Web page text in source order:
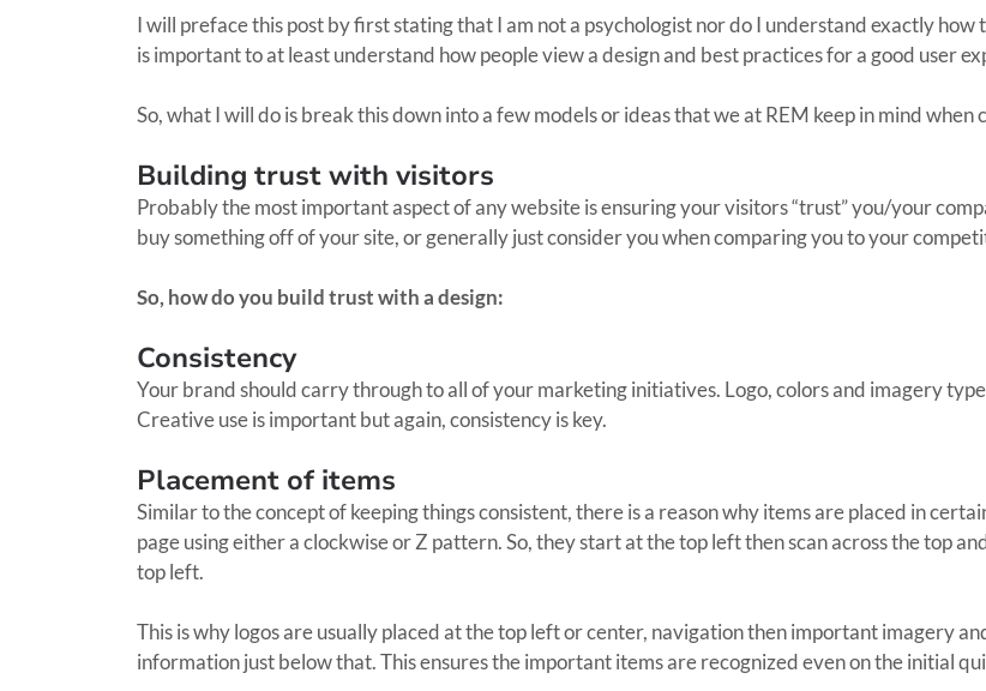
I will preface this post by first stating that I am not a psychologist nor do I understand exactly
is important to at least understand how people view a design and best practices for a good user
So, what I will do is break this down into a few models or ideas that we at REM keep in mind when
Building trust with visitors
Probably the most important aspect of any website is ensuring your visitors “trust” you/your
buy something off of your site, or generally just consider you when comparing you to your
So, how do you build trust with a design:
Consistency
Your brand should carry through to all of your marketing initiatives. Logo, colors and imagery
Creative use is important but again, consistency is key.
Placement of items
Similar to the concept of keeping things consistent, there is a reason why items are placed in
page using either a clockwise or Z pattern. So, they start at the top left then scan across the top
top left.
This is why logos are usually placed at the top left or center, navigation then important imagery
information just below that. This ensures the important items are recognized even on the initial